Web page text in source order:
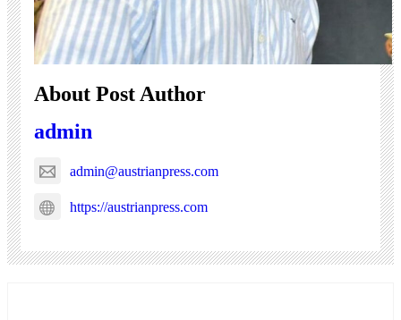
About Post Author
admin
admin@austrianpress.com
https://austrianpress.com